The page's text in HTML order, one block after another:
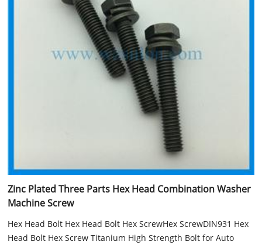
Zinc Plated Three Parts Hex Head Combination Washer
Machine Screw
Hex Head Bolt Hex Head Bolt Hex ScrewHex ScrewDIN931 Hex
Head Bolt Hex Screw Titanium High Strength Bolt for Auto